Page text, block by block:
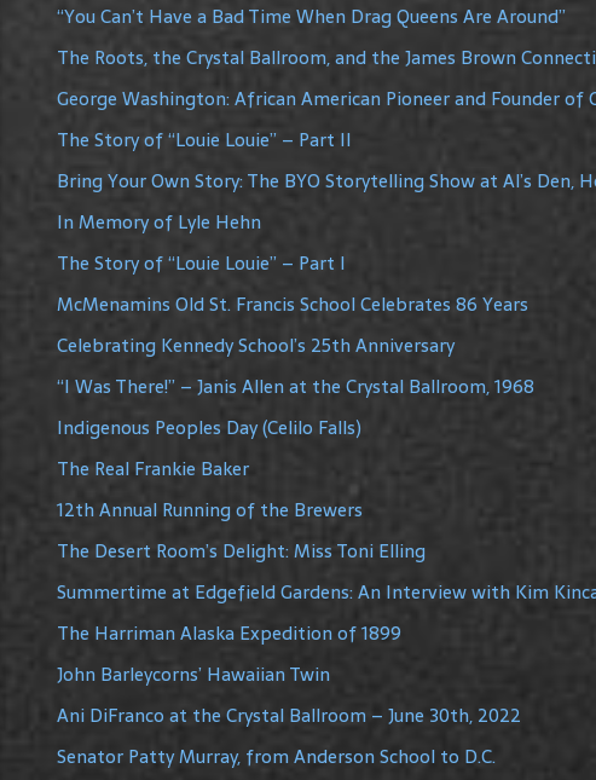
“You Can’t Have a Bad Time When Drag Queens Are Around”
The Roots, the Crystal Ballroom, and the James Brown
George Washington: African American Pioneer and Founder of
The Story of “Louie Louie” – Part II
Bring Your Own Story: The BYO Storytelling Show at Al’s Den,
In Memory of Lyle Hehn
The Story of “Louie Louie” – Part I
McMenamins Old St. Francis School Celebrates 86 Years
Celebrating Kennedy School’s 25th Anniversary
“I Was There!” – Janis Allen at the Crystal Ballroom, 1968
Indigenous Peoples Day (Celilo Falls)
The Real Frankie Baker
12th Annual Running of the Brewers
The Desert Room’s Delight: Miss Toni Elling
Summertime at Edgefield Gardens: An Interview with Kim
The Harriman Alaska Expedition of 1899
John Barleycorns’ Hawaiian Twin
Ani DiFranco at the Crystal Ballroom – June 30th, 2022
Senator Patty Murray, from Anderson School to D.C.